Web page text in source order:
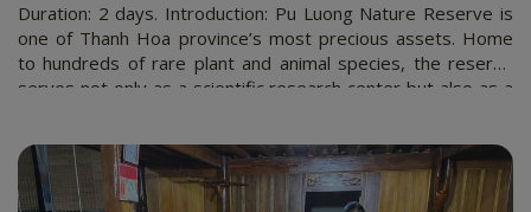
Duration: 2 days. Introduction: Pu Luong Nature Reserve is
one of Thanh Hoa province’s most precious assets. Home
to hundreds of rare plant and animal species, the reserve
serves not only as a scientific research center but also as a